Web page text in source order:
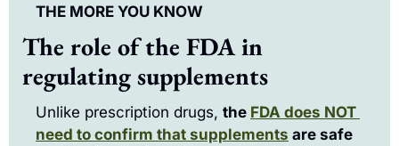
THE MORE YOU KNOW
The role of the FDA in
regulating supplements
Unlike prescription drugs, the FDA does NOT
need to confirm that supplements are safe